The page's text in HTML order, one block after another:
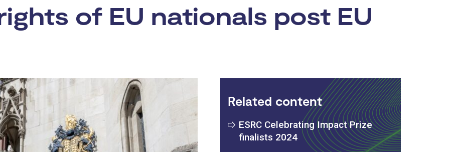
of EU nationals post EU
Related content
ESRC Celebrating Impact Prize
finalists 2024